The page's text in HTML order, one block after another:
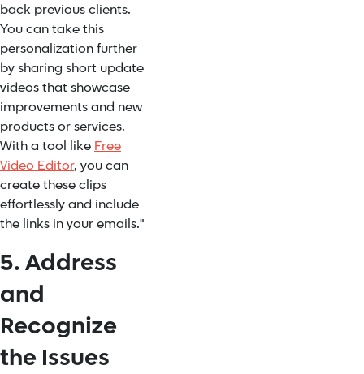
back previous clients.
You can take this
personalization further
by sharing short update
videos that showcase
improvements and new
products or services.
With a tool like Free
Video Editor, you can
create these clips
effortlessly and include
the links in your emails."
5. Address
and
Recognize
the Issues